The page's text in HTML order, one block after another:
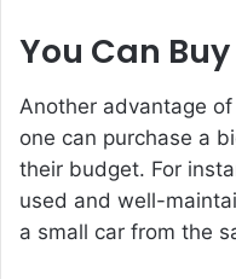
You Can
Another advantage
one can purchase a
their budget. For
used and well-
a small car from the